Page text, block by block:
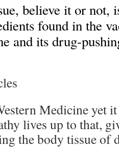
believe it or not,
found in the
and its drug-
Medicine yet
lives up to that,
the body tissue of